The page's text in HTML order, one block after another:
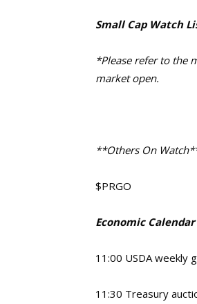
Small Cap Watch
*Please refer to the
market open.
**Others On
$PRGO
Economic Calendar
11:00 USDA weekly
11:30 Treasury